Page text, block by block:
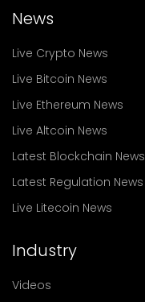
News
Live Crypto News
Live Bitcoin News
Live Ethereum News
Live Altcoin News
Latest Blockchain News
Latest Regulation News
Live Litecoin News
Industry
Videos